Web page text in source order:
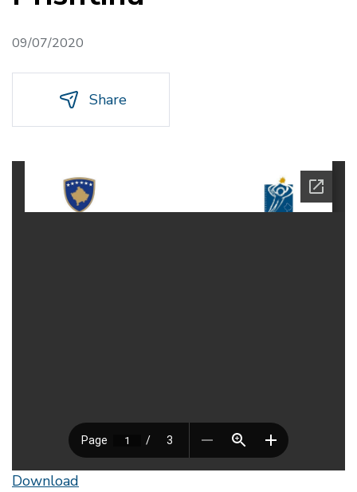
09/07/2020
Share
Download